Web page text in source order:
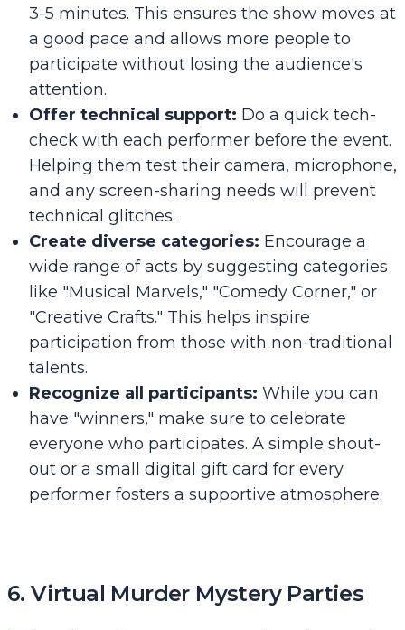
3-5 minutes. This ensures the show moves at
a good pace and allows more people to
participate without losing the audience's
attention.
Offer technical support: Do a quick tech-
check with each performer before the event.
Helping them test their camera, microphone,
and any screen-sharing needs will prevent
technical glitches.
Create diverse categories: Encourage a
wide range of acts by suggesting categories
like "Musical Marvels," "Comedy Corner," or
"Creative Crafts." This helps inspire
participation from those with non-traditional
talents.
Recognize all participants: While you can
have "winners," make sure to celebrate
everyone who participates. A simple shout-
out or a small digital gift card for every
performer fosters a supportive atmosphere.
6. Virtual Murder Mystery Parties